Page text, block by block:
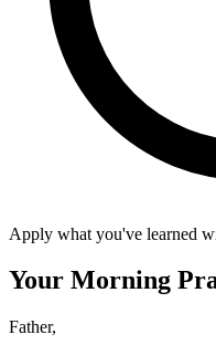
Apply what you've learned
Your Morning
Father,